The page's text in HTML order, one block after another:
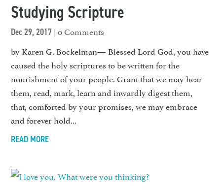
Studying Scripture
Dec 29, 2017 | 0 Comments
by Karen G. Bockelman— Blessed Lord God, you have
caused the holy scriptures to be written for the
nourishment of your people. Grant that we may hear
them, read, mark, learn and inward­ly digest them,
that, comforted by your promises, we may embrace
and forever hold...
READ MORE